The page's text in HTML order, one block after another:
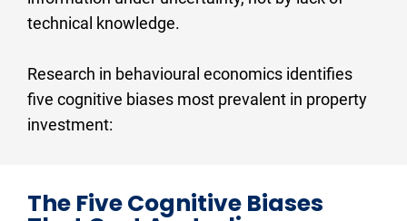
technical knowledge.
Research in behavioural economics identifies
five cognitive biases most prevalent in property
investment:
The Five Cognitive Biases